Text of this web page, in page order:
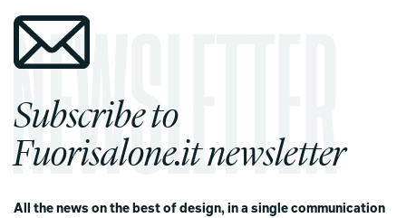
Subscribe to
Fuorisalone.it newsletter
All the news on the best of design, in a single communication